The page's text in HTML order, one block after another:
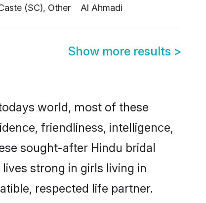
(SC), Other
Al Ahmadi
Show more results >
world, most of these
friendliness, intelligence,
sought-after Hindu bridal
strong in girls living in
respected life partner.